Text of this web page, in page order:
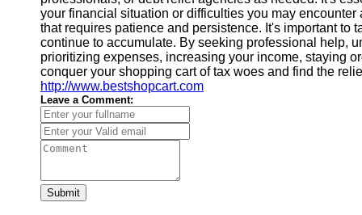
your financial situation or difficulties you may
that requires patience and persistence. It's important to
continue to accumulate. By seeking professional help,
prioritizing expenses, increasing your income, staying
conquer your shopping cart of tax woes and find the
http://www.bestshopcart.com
Leave a Comment:
Submit